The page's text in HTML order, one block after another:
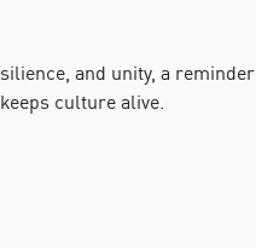
and unity, a reminder
culture alive.